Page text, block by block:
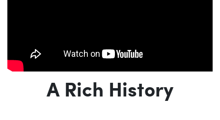
A Rich History